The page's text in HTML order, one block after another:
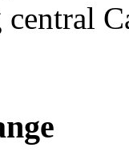
central